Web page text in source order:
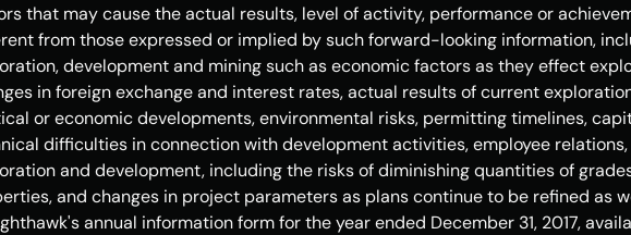
that may cause the actual results, level of activity, performance or
from those expressed or implied by such forward-looking information,
development and mining such as economic factors as they effect
in foreign exchange and interest rates, actual results of current
or economic developments, environmental risks, permitting timelines,
difficulties in connection with development activities, employee
and development, including the risks of diminishing quantities of
and changes in project parameters as plans continue to be refined as
annual information form for the year ended December 31, 2017,